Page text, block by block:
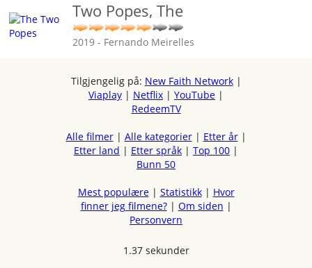
Two Popes, The
2019 - Fernando Meirelles
Tilgjengelig på: New Faith Network|
Viaplay | Netflix | YouTube |
RedeemTV
Alle filmer| Alle kategorier| Etter år|
Etter land | Etter språk | Top 100 |
Bunn 50
Mest populære| Statistikk| Hvor
finner jeg filmene?| Om siden |
Personvern
1.37 sekunder